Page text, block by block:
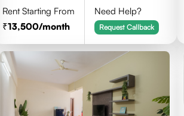
Rent Starting From
13,500/month
Need Help?
Request Callback